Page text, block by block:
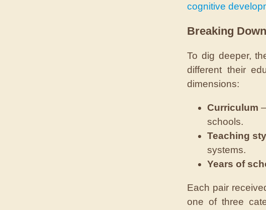
cognitive
Breaking
To dig deeper,
different their
dimensions:
Curriculum
schools.
Teaching
systems.
Years of
Each pair
one of three